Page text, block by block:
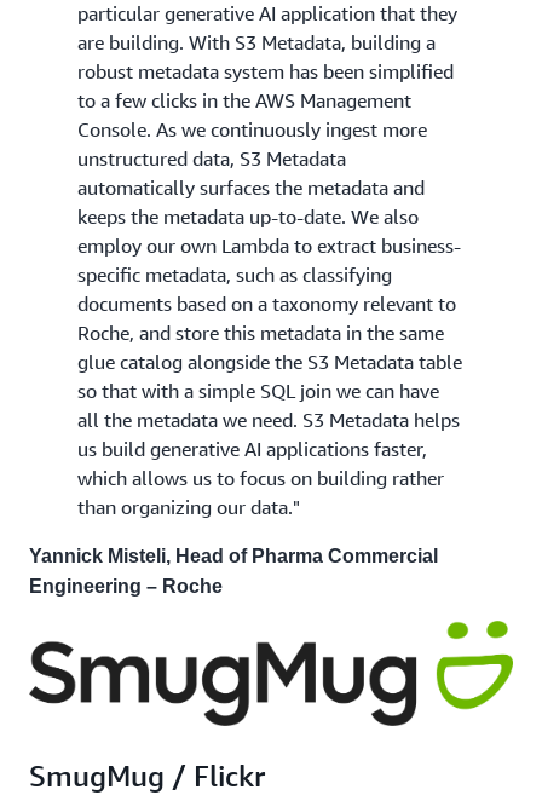
particular generative AI application that they
are building. With S3 Metadata, building a
robust metadata system has been simplified
to a few clicks in the AWS Management
Console. As we continuously ingest more
unstructured data, S3 Metadata
automatically surfaces the metadata and
keeps the metadata up-to-date. We also
employ our own Lambda to extract business-
specific metadata, such as classifying
documents based on a taxonomy relevant to
Roche, and store this metadata in the same
glue catalog alongside the S3 Metadata table
so that with a simple SQL join we can have
all the metadata we need. S3 Metadata helps
us build generative AI applications faster,
which allows us to focus on building rather
than organizing our data."
Yannick Misteli, Head of Pharma Commercial
Engineering – Roche
SmugMug / Flickr